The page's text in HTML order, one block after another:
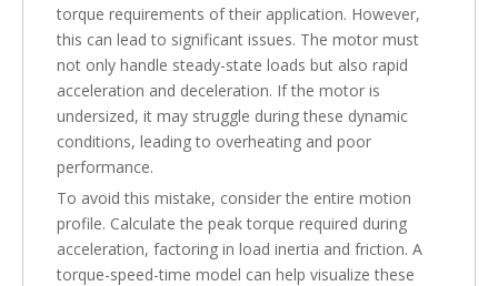
torque requirements of their application. However,
this can lead to significant issues. The motor must
not only handle steady-state loads but also rapid
acceleration and deceleration. If the motor is
undersized, it may struggle during these dynamic
conditions, leading to overheating and poor
performance.
To avoid this mistake, consider the entire motion
profile. Calculate the peak torque required during
acceleration, factoring in load inertia and friction. A
torque-speed-time model can help visualize these